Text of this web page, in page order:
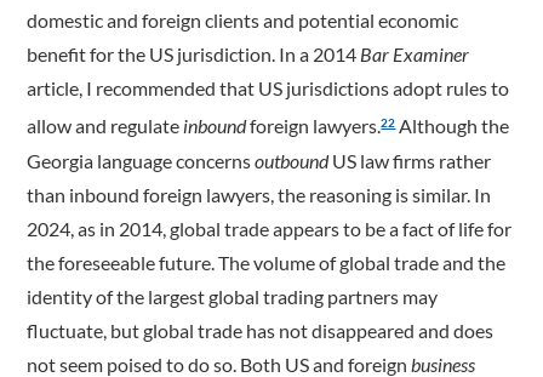
domestic and foreign clients and potential economic
benefit for the US jurisdiction. In a 2014 Bar Examiner
article, I recommended that US jurisdictions adopt rules to
allow and regulate inboundforeign lawyers.22Although the
Georgia language concernsoutboundUS law firms rather
than inbound foreign lawyers, the reasoning is similar. In
2024, as in 2014, global trade appears to be a fact of life for
the foreseeable future. The volume of global trade and the
identity of the largest global trading partners may
fluctuate, but global trade has not disappeared and does
not seem poised to do so. Both US and foreign business